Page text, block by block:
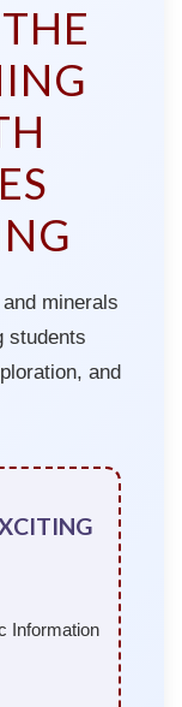
minerals
students
and
Information